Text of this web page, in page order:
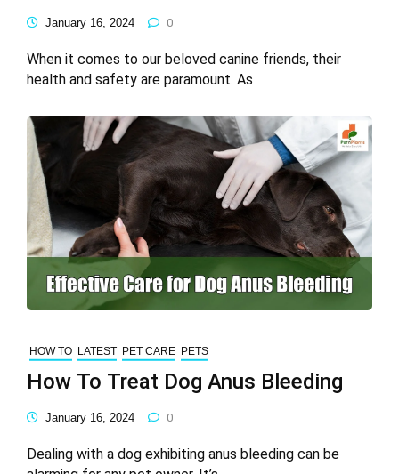
January 16, 2024 0
When it comes to our beloved canine friends, their
health and safety are paramount. As
HOW TO LATEST PET CARE PETS
How To Treat Dog Anus Bleeding
January 16, 2024 0
Dealing with a dog exhibiting anus bleeding can be